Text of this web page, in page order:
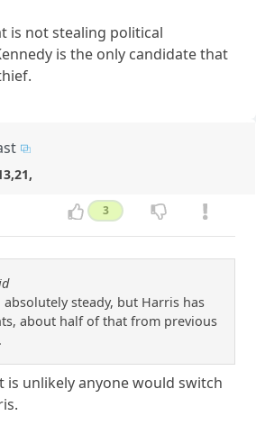
is not stealing political
is the only candidate that
3
absolutely steady, but Harris has
about half of that from previous
is unlikely anyone would switch